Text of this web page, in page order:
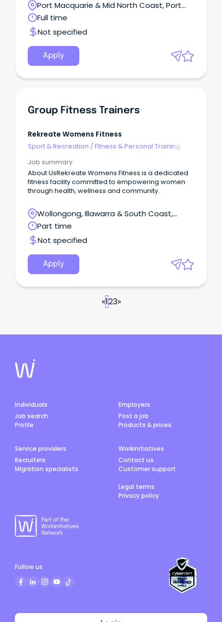
Port Macquarie & Mid North Coast, Port
Macquarie, New South Wales
Full time
Not specified
Apply
Group Fitness Trainers
Rekreate Womens Fitness
Sport & Recreation /Fitness & Personal Training
Job summary
About UsRekreate Womens Fitness is a dedicated
fitness facility committed to empowering women
through health, wellness and community.
Wollongong, Illawarra & South Coast,
Wollongong, New South Wales
Part time
Not specified
Apply
«123»
Individuals
Job search
Profile
Employers
Post a job
Products & prices
Service providers
Recruiters
Migration specialists
Workinitiatives
Contact us
Customer support
Legal terms
Privacy policy
Follow us